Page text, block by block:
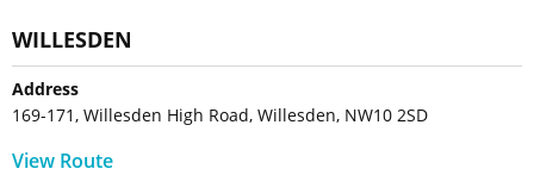
WILLESDEN
Address
169-171, Willesden High Road, Willesden, NW10 2SD
View Route